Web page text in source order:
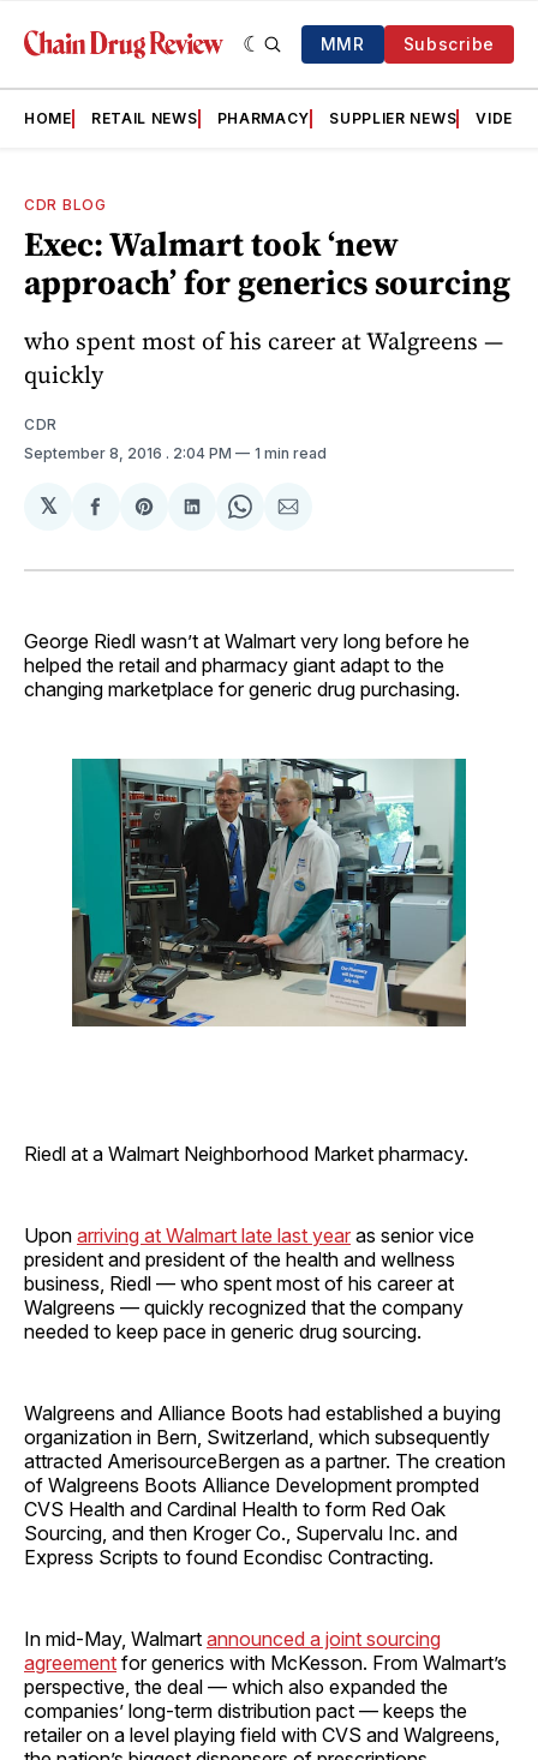
MMR Subscribe
HOME RETAIL NEWS PHARMACY SUPPLIER NEWS VIDEOS
CDR BLOG
Exec: Walmart took ‘new
approach’ for generics sourcing
who spent most of his career at Walgreens —
quickly
CDR
September 8, 2016 . 2:04 PM 1 min read
𝕏
Share
Facebook
Share
Pinterest
Share
LinkedIn
Share
WhatsApp
Share
Email
George Riedl wasn’t at Walmart very long before he
helped the retail and pharmacy giant adapt to the
changing marketplace for generic drug purchasing.
Riedl at a Walmart Neighborhood Market pharmacy.
Upon arriving at Walmart late last year as senior vice
president and president of the health and wellness
business, Riedl — who spent most of his career at
Walgreens — quickly recognized that the company
needed to keep pace in generic drug sourcing.
Walgreens and Alliance Boots had established a buying
organization in Bern, Switzerland, which subsequently
attracted AmerisourceBergen as a partner. The creation
of Walgreens Boots Alliance Development prompted
CVS Health and Cardinal Health to form Red Oak
Sourcing, and then Kroger Co., Supervalu Inc. and
Express Scripts to found Econdisc Contracting.
In mid-May, Walmart announced a joint sourcing
agreement for generics with McKesson. From Walmart’s
perspective, the deal — which also expanded the
companies’ long-term distribution pact — keeps the
retailer on a level playing field with CVS and Walgreens,